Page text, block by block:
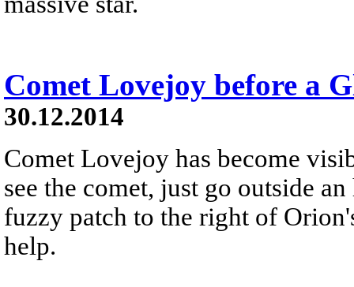
Comet Lovejoy before a
30.12.2014
Comet Lovejoy has become
see the comet, just go outside
fuzzy patch to the right of
help.